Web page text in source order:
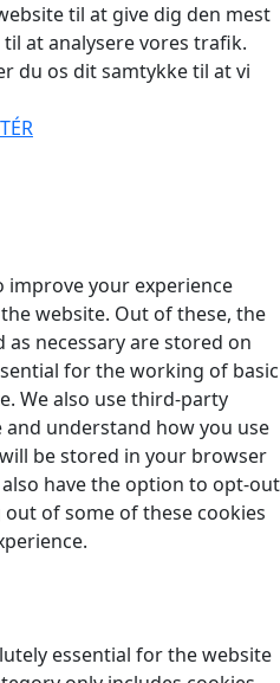
til at give dig den mest
at analysere vores trafik.
du os dit samtykke til at vi
improve your experience
website. Out of these, the
necessary are stored on
for the working of basic
We also use third-party
and understand how you use
be stored in your browser
have the option to opt-out
of some of these cookies
essential for the website